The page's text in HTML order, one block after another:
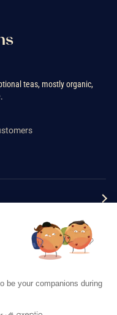
teas, mostly organic,
be your companions during